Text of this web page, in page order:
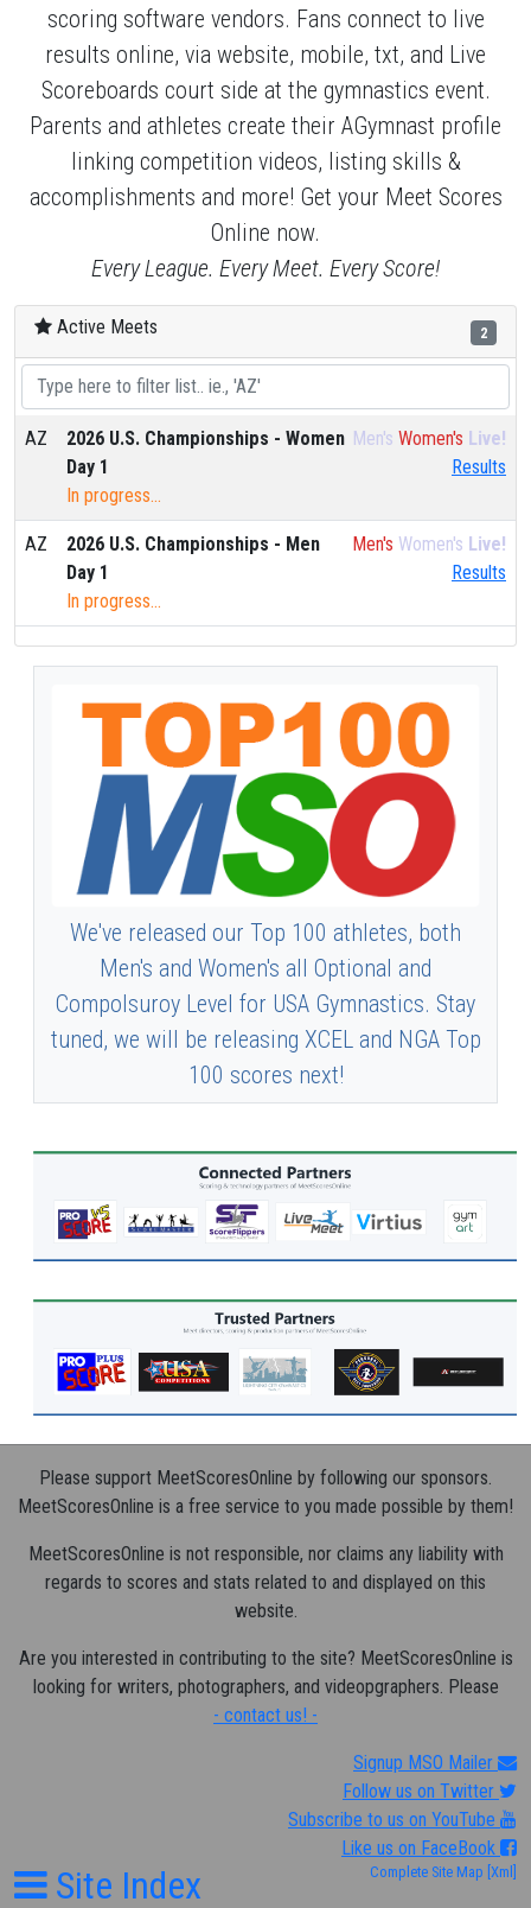
scoring software vendors. Fans connect to live
results online, via website, mobile, txt, and Live
Scoreboards court side at the gymnastics event.
Parents and athletes create their AGymnast profile
linking competition videos, listing skills &
accomplishments and more! Get your Meet Scores
Online now.
Every League. Every Meet. Every Score!
2
Active Meets
AZ Men's Women's Live!
Results
2026 U.S. Championships - Women
Day 1
In progress...
AZ Men's Women's Live!
Results
2026 U.S. Championships - Men
Day 1
In progress...
We've released our Top 100 athletes, both
Men's and Women's all Optional and
Compolsuroy Level for USA Gymnastics. Stay
tuned, we will be releasing XCEL and NGA Top
100 scores next!
Please support MeetScoresOnline by following our sponsors.
MeetScoresOnline is a free service to you made possible by them!
MeetScoresOnline is not responsible, nor claims any liability with
regards to scores and stats related to and displayed on this
website.
Are you interested in contributing to the site? MeetScoresOnline is
looking for writers, photographers, and videopgraphers. Please
- contact us! -
Signup MSO Mailer
Follow us on Twitter
Subscribe to us on YouTube
Like us on FaceBook
Site Index Complete Site Map [Xml]